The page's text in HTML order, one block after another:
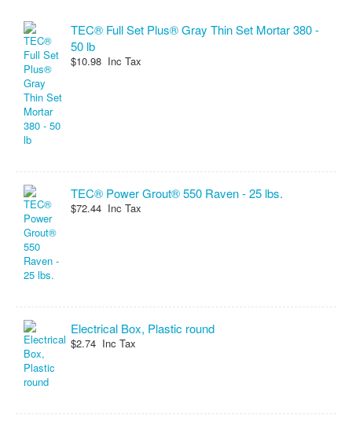
TEC® Full Set Plus® Gray Thin Set Mortar 380 -
50 lb
$10.98 Inc Tax
TEC® Power Grout® 550 Raven - 25 lbs.
$72.44 Inc Tax
Electrical Box, Plastic round
$2.74 Inc Tax